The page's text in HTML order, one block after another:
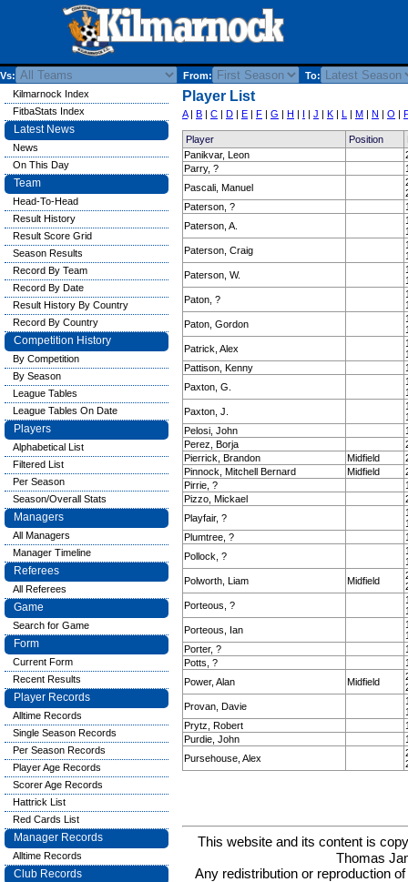
Vs: From: To:
Player List
A| B | C | D | E | F | G | H | I | J | K | L | M | N | O |
Player Position
Panikvar, Leon
Parry, ?
Pascali, Manuel
Paterson, ?
Paterson, A.
Paterson, Craig
Paterson, W.
Paton, ?
Paton, Gordon
Patrick, Alex
Pattison, Kenny
Paxton, G.
Paxton, J.
Pelosi, John
Perez, Borja
Pierrick, Brandon
Midfield
Pinnock, Mitchell Bernard
Midfield
Pirrie, ?
Pizzo, Mickael
Playfair, ?
Plumtree, ?
Pollock, ?
Polworth, Liam
Midfield
Porteous, ?
Porteous, Ian
Porter, ?
Potts, ?
Power, Alan
Midfield
Provan, Davie
Prytz, Robert
Purdie, John
Pursehouse, Alex
This website and its content is
Thomas
Any redistribution or reproduction
Kilmarnock Index
FitbaStats Index
Latest News
News
On This Day
Team
Head-To-Head
Result History
Result Score Grid
Season Results
Record By Team
Record By Date
Result History By Country
Record By Country
Competition History
By Competition
By Season
League Tables
League Tables On Date
Players
Alphabetical List
Filtered List
Per Season
Season/Overall Stats
Managers
All Managers
Manager Timeline
Referees
All Referees
Game
Search for Game
Form
Current Form
Recent Results
Player Records
Alltime Records
Single Season Records
Per Season Records
Player Age Records
Scorer Age Records
Hattrick List
Red Cards List
Manager Records
Alltime Records
Club Records